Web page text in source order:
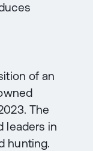
of an
The
leaders in
hunting.